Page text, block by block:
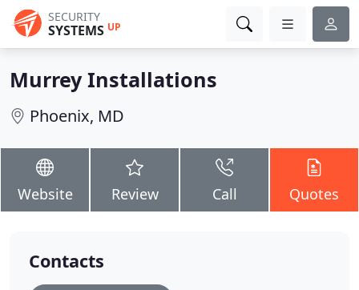
SECURITY
SYSTEMS UP
Murrey Installations
Phoenix, MD
Website Review Call Quotes
Contacts